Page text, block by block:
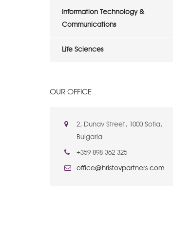
Information Technology &
Communications
Life Sciences
OUR OFFICE
2, Dunav Street, 1000 Sofia,
Bulgaria
+359 898 362 325
office@hristovpartners.com